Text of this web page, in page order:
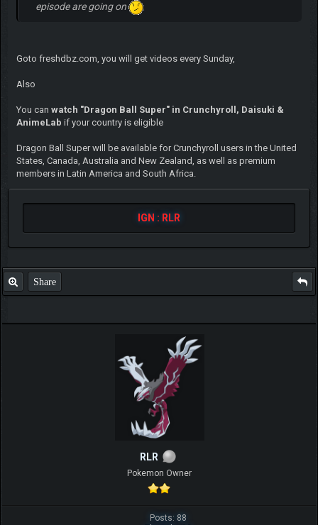
episode are going on
Goto freshdbz.com, you will get videos every Sunday,
Also
You can watch "Dragon Ball Super" in Crunchyroll, Daisuki &
AnimeLab if your country is eligible
Dragon Ball Super will be available for Crunchyroll users in the United
States, Canada, Australia and New Zealand, as well as premium
members in Latin America and South Africa.
IGN : RLR
Share
RLR
Pokemon Owner
Posts: 88